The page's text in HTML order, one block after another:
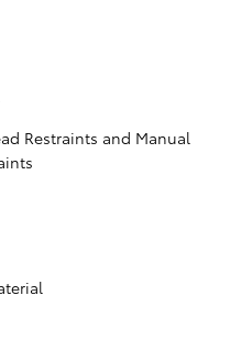
Restraints and Manual